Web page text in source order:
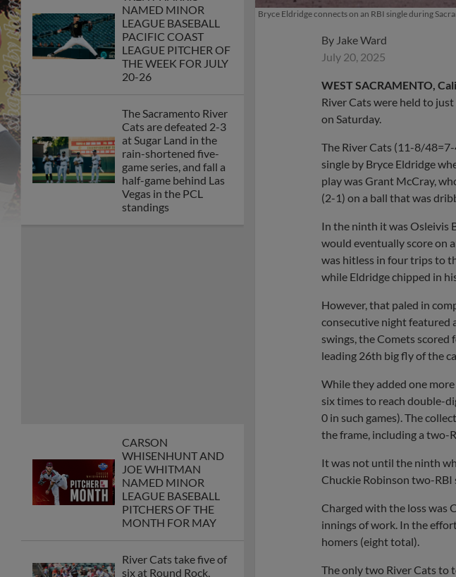
TRENT HARRIS
NAMED MINOR
LEAGUE BASEBALL
PACIFIC COAST
LEAGUE PITCHER OF
THE WEEK FOR JULY
The Sacramento River
Cats are defeated 2-3
at Sugar Land in the
rain-shortened five-
game series, and fall a
half-game behind Las
Vegas in the PCL
standings
The River Cats
crushed Salt Lake 17-7
on Wednesday as
Bryce Eldridge became
the first player at any
level this season to
a single game
Bryce Eldridge connects on an RBI single during
By Jake Ward
July 20, 2025
WEST SACRAMENTO,
River Cats were held to
on Saturday.
The River Cats (11-8/
single by Bryce Eldridge
play was Grant McCray,
(2-1) on a ball that was
In the ninth it was Osleivis
would eventually score on
was hitless in four trips to
while Eldridge chipped in
However, that paled in
consecutive night featured
swings, the Comets
leading 26th big fly of the
While they added one
six times to reach double-
0 in such games). The
the frame, including a two-
It was not until the ninth
Chuckie Robinson two-RBI
Charged with the loss was
innings of work. In the
homers (eight total).
The only two River Cats to